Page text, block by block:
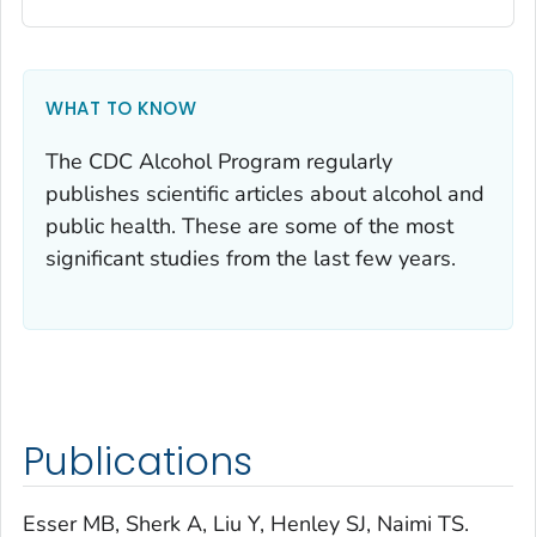
WHAT TO KNOW
The CDC Alcohol Program regularly
publishes scientific articles about alcohol and
public health. These are some of the most
significant studies from the last few years.
Publications
Esser MB, Sherk A, Liu Y, Henley SJ, Naimi TS.